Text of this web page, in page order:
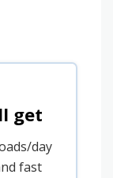
get
day
fast